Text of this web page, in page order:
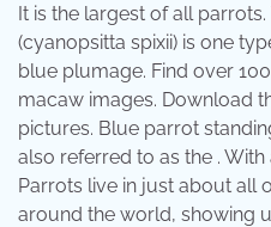
It is the largest of all
(cyanopsitta spixii) is one
blue plumage. Find over
macaw images. Download
pictures. Blue parrot
also referred to as the .
Parrots live in just about all
around the world, showing